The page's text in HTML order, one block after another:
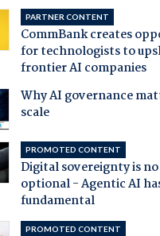
PARTNER CONTENT
CommBank creates
for technologists to
frontier AI companies
Why AI governance
scale
PROMOTED CONTENT
Digital sovereignty is
optional - Agentic AI
fundamental
PROMOTED CONTENT